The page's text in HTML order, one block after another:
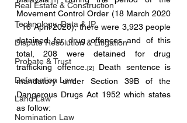
Real Estate & Construction
Technology, Data & IP
Dispute Resolution & Litigation
Probate & Trust
Defamation Law
Land Law
Nomination Law
Movement Control Order (18 March 2020
- 16 April 2020), there were 3,923 people
detained for drug offences and of this
total, 208 were detained for drug
trafficking offence. [2] Death sentence is
mandatory under Section 39B of the
Dangerous Drugs Act 1952 which states
as follow: